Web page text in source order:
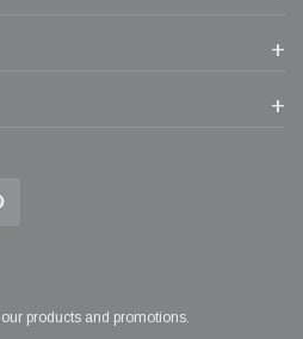
products and promotions.